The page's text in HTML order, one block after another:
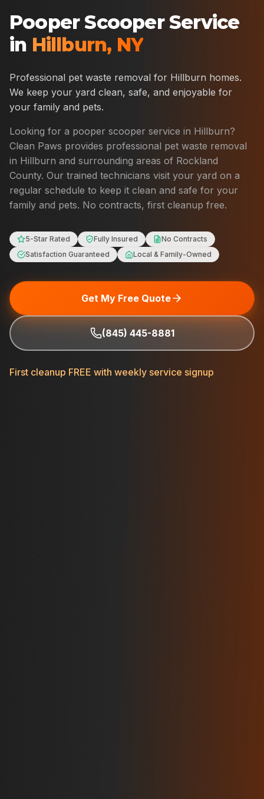
Pooper Scooper Service
in Hillburn, NY
Professional pet waste removal for Hillburn homes.
We keep your yard clean, safe, and enjoyable for
your family and pets.
Looking for a pooper scooper service in Hillburn?
Clean Paws provides professional pet waste removal
in Hillburn and surrounding areas of Rockland
County. Our trained technicians visit your yard on a
regular schedule to keep it clean and safe for your
family and pets. No contracts, first cleanup free.
5-Star Rated Fully Insured
No Contracts
Satisfaction Guaranteed
Local & Family-Owned
Get My Free Quote
(845) 445-8881
First cleanup FREE with weekly service signup